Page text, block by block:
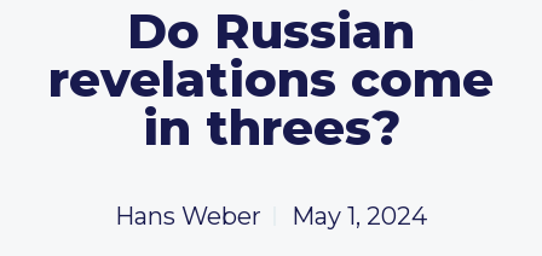
Do Russian
revelations come
in threes?
Hans Weber May 1, 2024